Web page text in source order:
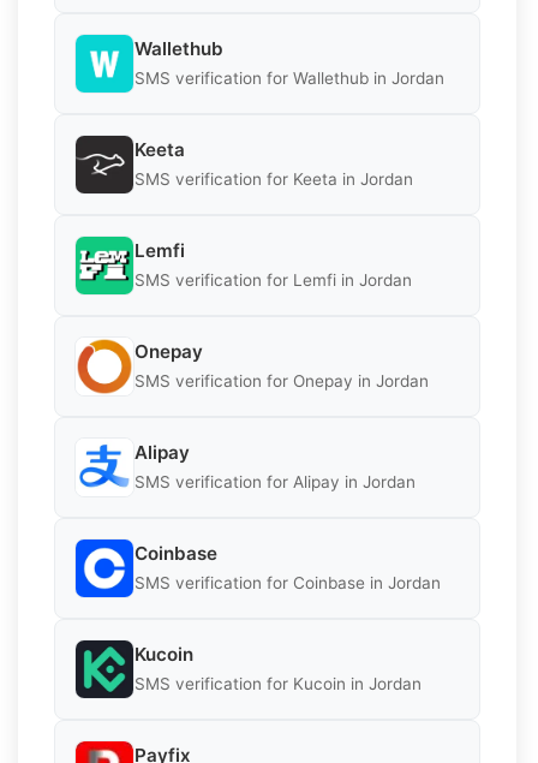
Wallethub
SMS verification for Wallethub in Jordan
Keeta
SMS verification for Keeta in Jordan
Lemfi
SMS verification for Lemfi in Jordan
Onepay
SMS verification for Onepay in Jordan
Alipay
SMS verification for Alipay in Jordan
Coinbase
SMS verification for Coinbase in Jordan
Kucoin
SMS verification for Kucoin in Jordan
Payfix